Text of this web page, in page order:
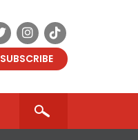
SUBSCRIBE